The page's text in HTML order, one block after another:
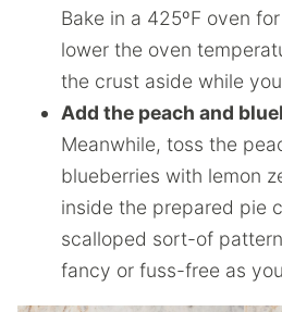
Bake in a 425ºF oven
lower the oven
the crust aside while
Add the peach and
Meanwhile, toss the
blueberries with lemon
inside the prepared pie
scalloped sort-of
fancy or fuss-free as